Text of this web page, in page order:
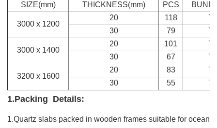
SIZE(mm) THICKNESS(mm) PCS
3000 x 1200
20 118
7
30
79 7
3000 x 1400
20 101
7
30
67 7
3200 x 1600
20 83
7
30
55 7
1.Packing Details:
1.Quartz slabs packed in wooden frames suitable for ocean